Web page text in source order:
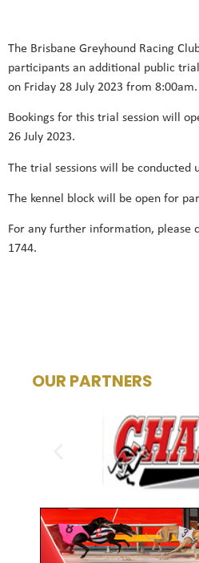
The Brisbane Greyhound Racing
participants an additional public trial
on Friday 28 July 2023 from 8:00am.
Bookings for this trial session will
26 July 2023.
The trial sessions will be conducted
The kennel block will be open for
For any further information, please
1744.
OUR PARTNERS